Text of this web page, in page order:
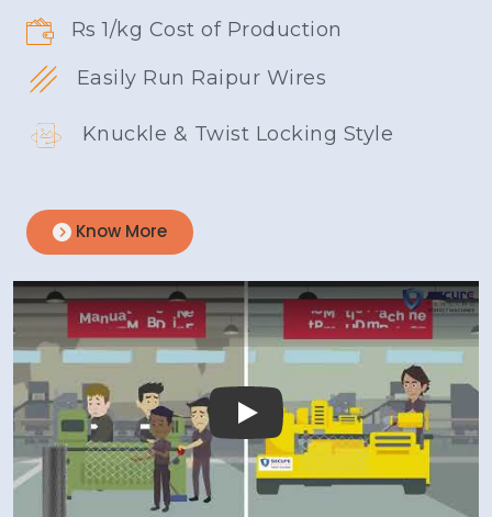
Rs 1/kg Cost of Production
Easily Run Raipur Wires
Knuckle & Twist Locking Style
Know More
Play